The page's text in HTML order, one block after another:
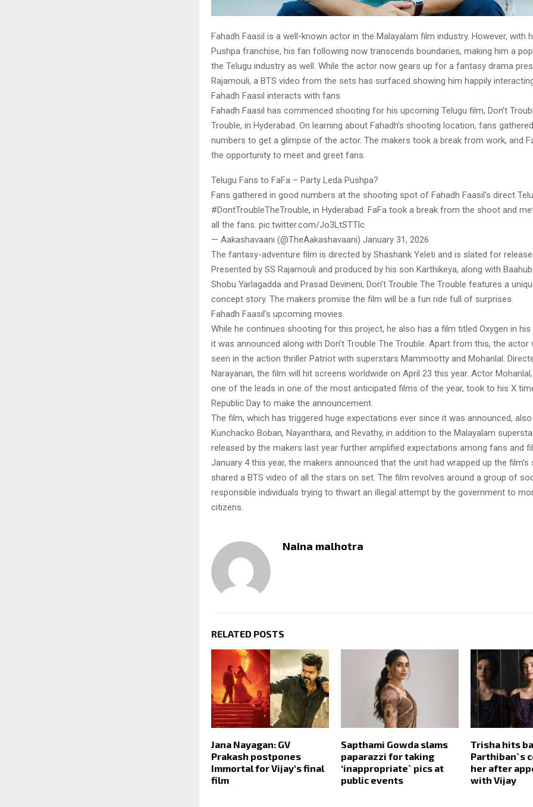
Fahadh Faasil is a well-known actor in the Malayalam film industry. However, with
Pushpa franchise, his fan following now transcends boundaries, making him a
the Telugu industry as well. While the actor now gears up for a fantasy drama
Rajamouli, a BTS video from the sets has surfaced showing him happily
Fahadh Faasil interacts with fans
Fahadh Faasil has commenced shooting for his upcoming Telugu film, Don’t
Trouble, in Hyderabad. On learning about Fahadh’s shooting location, fans
numbers to get a glimpse of the actor. The makers took a break from work, and
the opportunity to meet and greet fans.
Telugu Fans to FaFa – Party Leda Pushpa?
Fans gathered in good numbers at the shooting spot of Fahadh Faasil’s direct
#DontTroubleTheTrouble, in Hyderabad. FaFa took a break from the shoot and
all the fans. pic.twitter.com/Jo3LtSTTlc
— Aakashavaani (@TheAakashavaani) January 31, 2026
The fantasy-adventure film is directed by Shashank Yeleti and is slated for
Presented by SS Rajamouli and produced by his son Karthikeya, along with
Shobu Yarlagadda and Prasad Devineni, Don’t Trouble The Trouble features a
concept story. The makers promise the film will be a fun ride full of surprises.
Fahadh Faasil’s upcoming movies
While he continues shooting for this project, he also has a film titled Oxygen in his
it was announced along with Don’t Trouble The Trouble. Apart from this, the actor
seen in the action thriller Patriot with superstars Mammootty and Mohanlal.
Narayanan, the film will hit screens worldwide on April 23 this year. Actor
one of the leads in one of the most anticipated films of the year, took to his X
Republic Day to make the announcement.
The film, which has triggered huge expectations ever since it was announced,
Kunchacko Boban, Nayanthara, and Revathy, in addition to the Malayalam
released by the makers last year further amplified expectations among fans and
January 4 this year, the makers announced that the unit had wrapped up the
shared a BTS video of all the stars on set. The film revolves around a group of
responsible individuals trying to thwart an illegal attempt by the government to
citizens.
Naina malhotra
RELATED POSTS
Jana Nayagan: GV
Prakash postpones
Immortal for Vijay's final
film
Sapthami Gowda slams
paparazzi for taking
‘inappropriate` pics at
public events
Trisha hits
Parthiban`s
her after
with Vijay